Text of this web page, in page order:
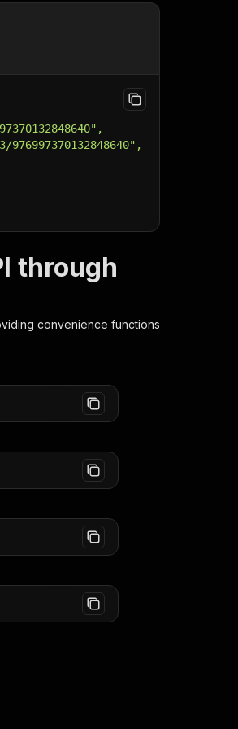
976997370132848640",
through
convenience functions